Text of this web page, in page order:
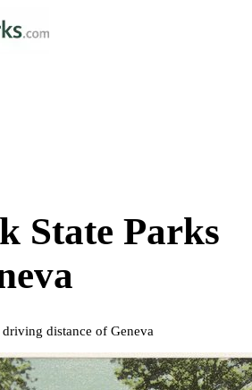
State Parks
distance of Geneva